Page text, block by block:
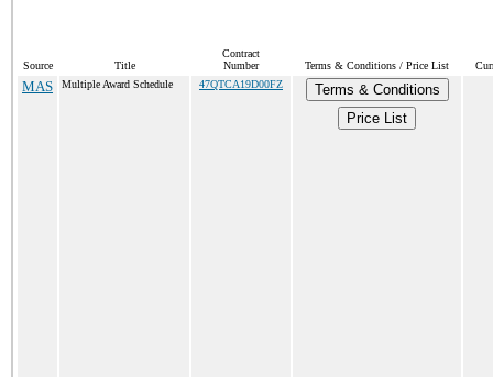
Source Title
Contract
Number
Terms & Conditions / Price List
MAS Multiple Award Schedule 47QTCA19D00FZ
Terms & Conditions
Price List